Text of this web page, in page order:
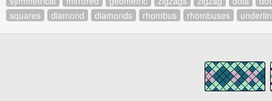
squares
diamond diamonds rhombus rhombuses